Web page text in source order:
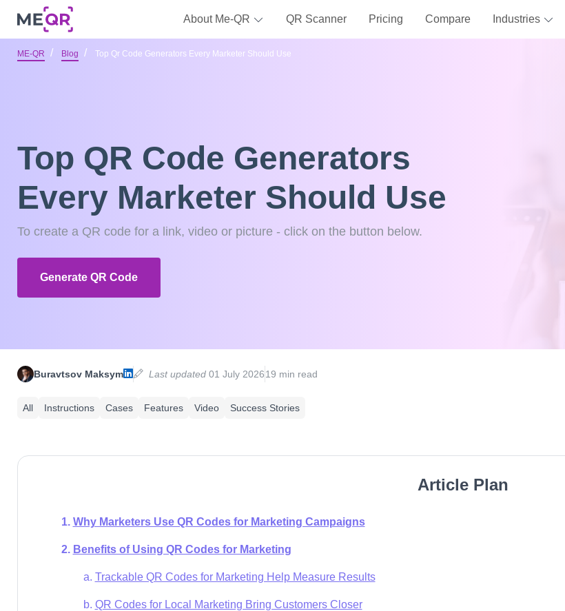
About Me-QR QR Scanner Pricing Compare Industries
ME-QR Blog Top Qr Code Generators Every Marketer Should Use
Top QR Code Generators
Every Marketer Should Use
To create a QR code for a link, video or picture - click on the button below.
Generate QR Code
Buravtsov Maksym Last updated01 July 202619 min read
All Instructions Cases Features Video Success Stories
Article Plan
Why Marketers Use QR Codes for Marketing Campaigns
Benefits of Using QR Codes for Marketing
Trackable QR Codes for Marketing Help Measure Results
QR Codes for Local Marketing Bring Customers Closer